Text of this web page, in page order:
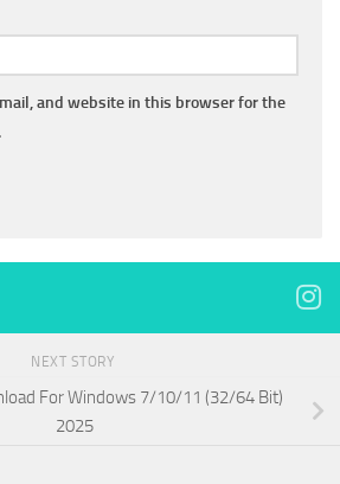
and website in this browser for the
NEXT STORY
For Windows 7/10/11 (32/64 Bit)
2025